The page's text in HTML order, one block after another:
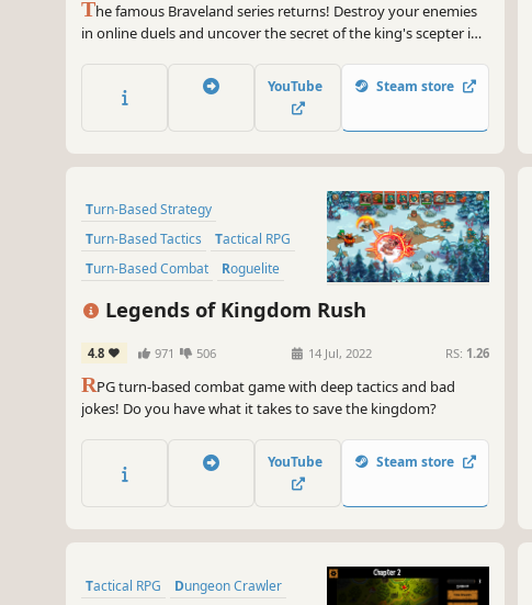
The famous Braveland series returns! Destroy your enemies
in online duels and uncover the secret of the king's scepter in
YouTube Steam store
Turn-Based Strategy
Turn-Based Tactics
Tactical RPG
Turn-Based Combat
Roguelite
Roguelike
Legends of Kingdom Rush
4.8 971 506 14 Jul, 2022 RS: 1.26
RPG turn-based combat game with deep tactics and bad
jokes! Do you have what it takes to save the kingdom?
YouTube Steam store
Tactical RPG
Dungeon Crawler